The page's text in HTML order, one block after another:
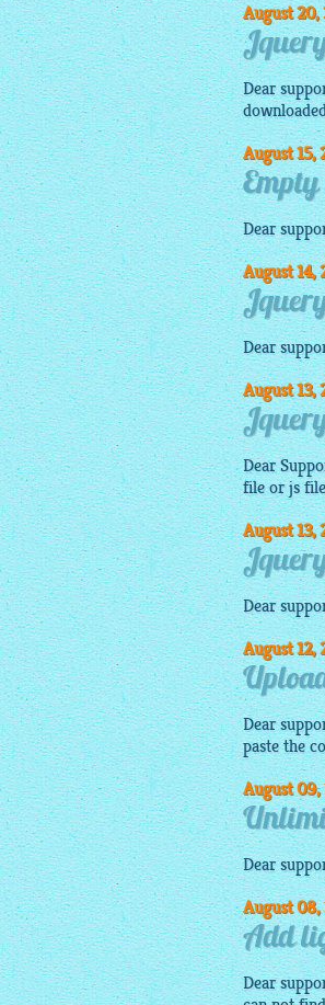
August 20,
Dear
August 15,
Dear
August 14,
Dear
August 13,
Dear
file or js
August 13,
Dear
August 12,
Dear
paste the
August 09,
Dear
August 08,
Add
Dear